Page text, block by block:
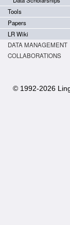
Tools
Papers
LR Wiki
DATA MANAGEMENT
COLLABORATIONS
© 1992-2026